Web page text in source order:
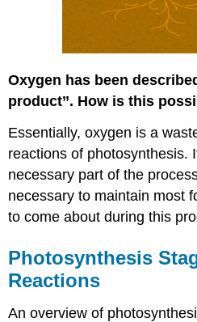
Oxygen has been
product’’. How is this
Essentially, oxygen is a
reactions of photosynthesis. It
necessary part of the
necessary to maintain most
to come about during this
Photosynthesis
Reactions
An overview of